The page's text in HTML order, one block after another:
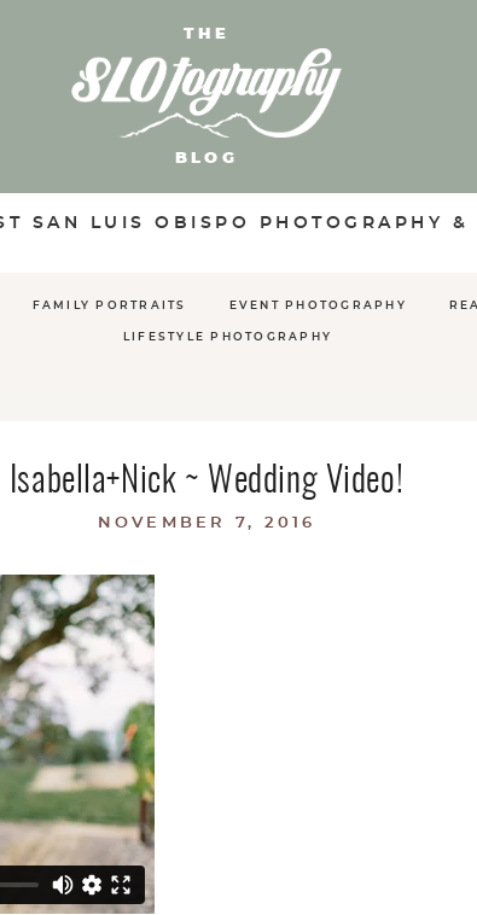
THE
BLOG
SAN LUIS OBISPO PHOTOGRAPHY &
FAMILY PORTRAITS EVENT PHOTOGRAPHY
LIFESTYLE PHOTOGRAPHY
Isabella+Nick ~ Wedding Video!
NOVEMBER 7, 2016